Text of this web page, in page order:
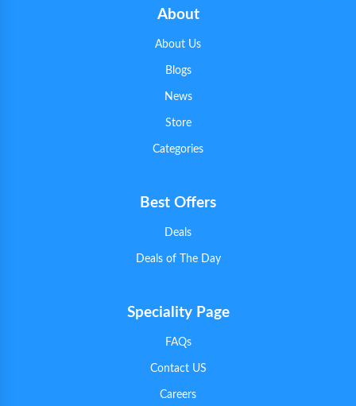
About
About Us
Blogs
News
Store
Categories
Best Offers
Deals
Deals of The Day
Speciality Page
FAQs
Contact US
Careers